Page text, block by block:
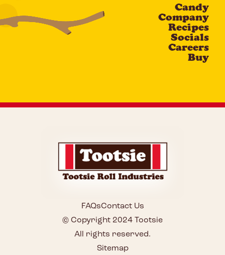
Candy
Company
Recipes
Socials
Careers
Buy
© Copyright 2024 Tootsie
All rights reserved.
Sitemap
FAQsContact Us